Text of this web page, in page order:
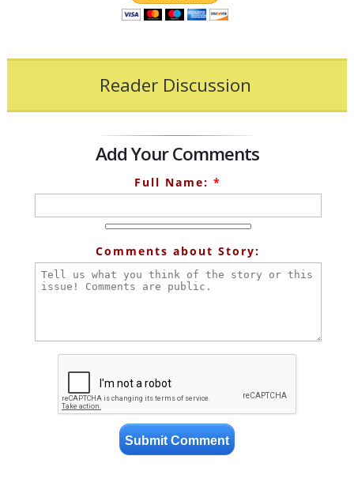
Reader Discussion
Add Your Comments
Full Name: *
Comments about Story: